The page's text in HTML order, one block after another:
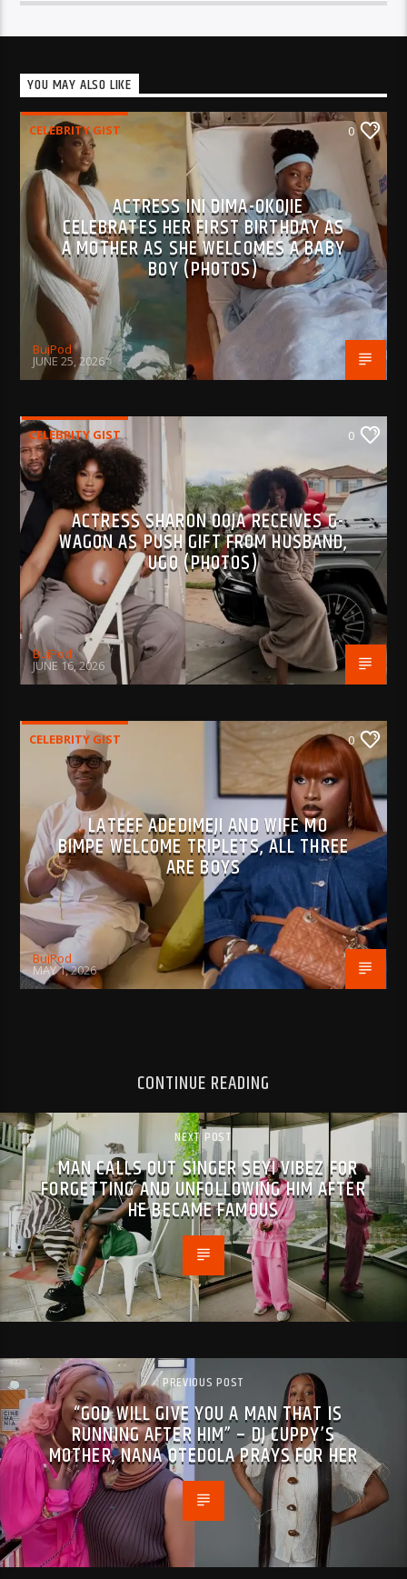
YOU MAY ALSO LIKE
CELEBRITY GIST 0
ACTRESS INI DIMA-OKOJIE
CELEBRATES HER FIRST BIRTHDAY AS
A MOTHER AS SHE WELCOMES A BABY
BOY (PHOTOS)
BujPod
JUNE 25, 2026
CELEBRITY GIST 0
ACTRESS SHARON OOJA RECEIVES G-
WAGON AS PUSH GIFT FROM HUSBAND,
UGO (PHOTOS)
BujPod
JUNE 16, 2026
CELEBRITY GIST 0
LATEEF ADEDIMEJI AND WIFE MO
BIMPE WELCOME TRIPLETS, ALL THREE
ARE BOYS
BujPod
MAY 1, 2026
CONTINUE READING
NEXT POST
MAN CALLS OUT SINGER SEYI VIBEZ FOR
FORGETTING AND UNFOLLOWING HIM AFTER
HE BECAME FAMOUS
PREVIOUS POST
“GOD WILL GIVE YOU A MAN THAT IS
RUNNING AFTER HIM” – DJ CUPPY’S
MOTHER, NANA OTEDOLA PRAYS FOR HER